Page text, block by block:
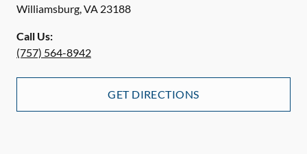
Williamsburg,VA 23188
Call Us:
(757) 564-8942
GET DIRECTIONS